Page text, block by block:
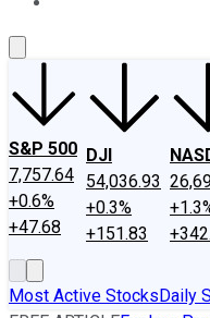
S&P 500
7,757.64
+0.6%
+47.68
DJI
54,036.93
+0.3%
+151.83
Most Active StocksDaily